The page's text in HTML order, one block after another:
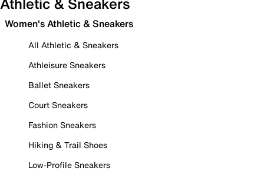
Women's Athletic & Sneakers
All Athletic & Sneakers
Athleisure Sneakers
Ballet Sneakers
Court Sneakers
Fashion Sneakers
Hiking & Trail Shoes
Low-Profile Sneakers